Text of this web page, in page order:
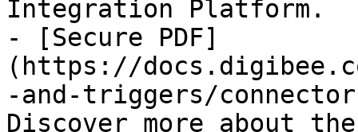
Integration Platform.
- [Secure PDF]
(https://
-and-triggers/
Discover more about the